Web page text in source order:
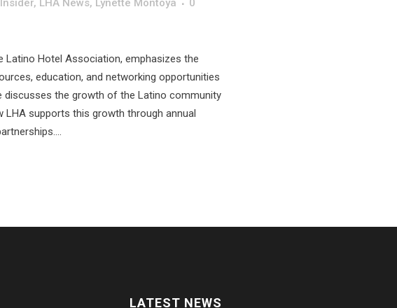
, LHA News, Lynette Montoya
0
Latino Hotel Association, emphasizes the
education, and networking opportunities
discusses the growth of the Latino community
LHA supports this growth through annual
LATEST NEWS